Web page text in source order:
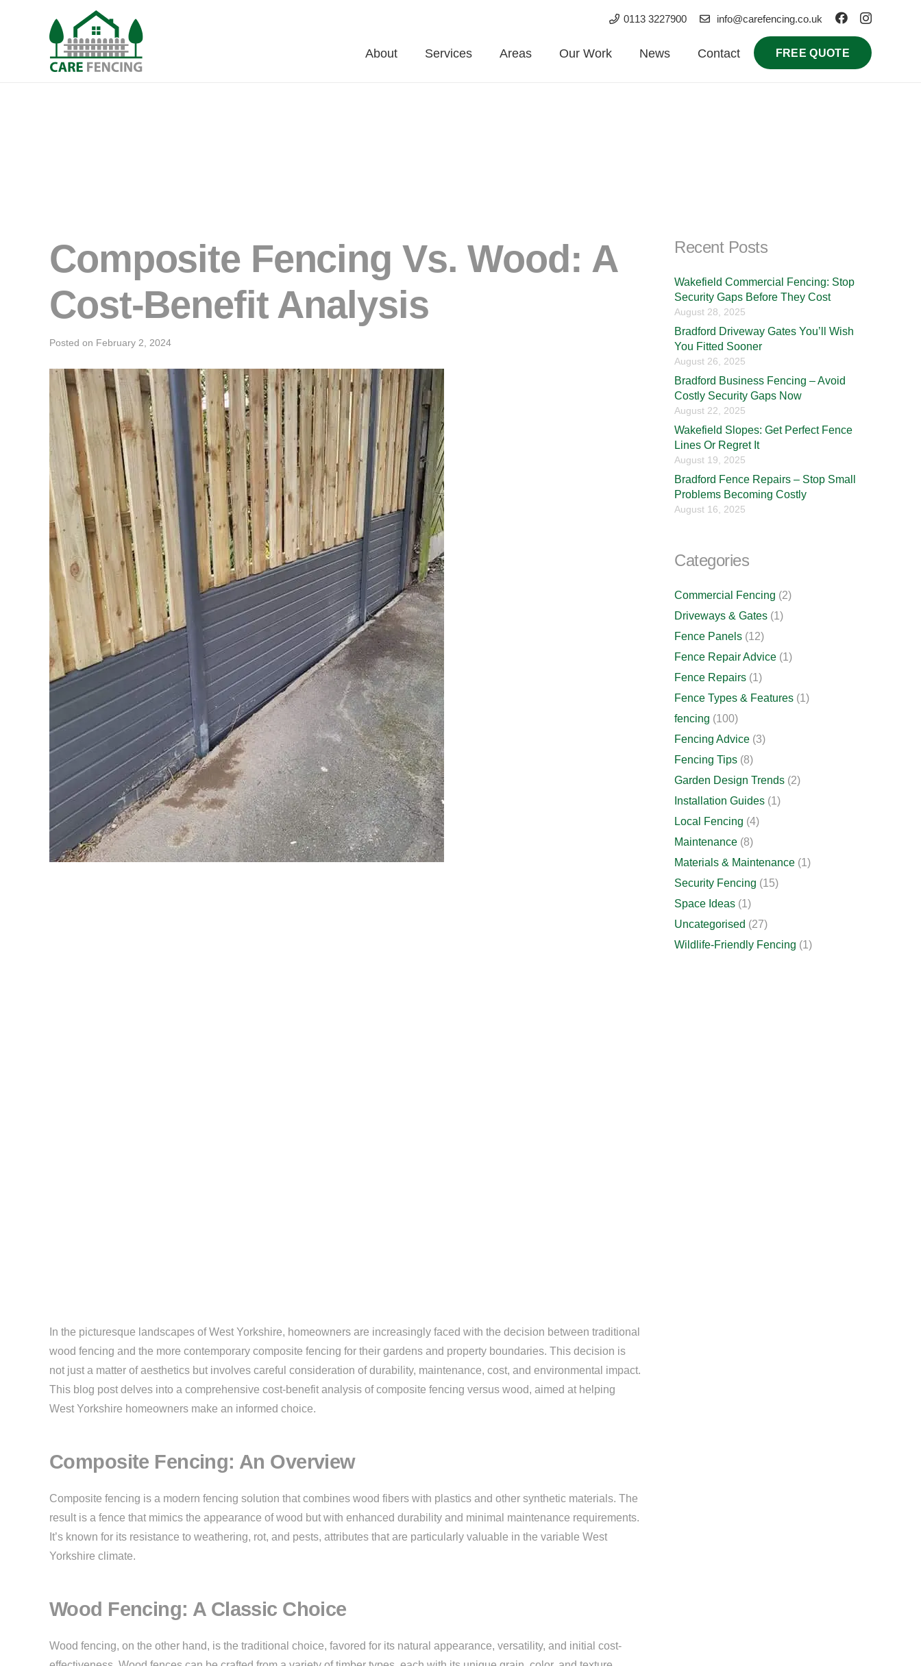
0113 3227900 info@carefencing.co.uk
About Services Areas Our Work News Contact FREE QUOTE
Composite Fencing Vs. Wood: A
Cost-Benefit Analysis
Posted on February 2, 2024
In the picturesque landscapes of West Yorkshire, homeowners are increasingly faced with the decision between traditional
wood fencing and the more contemporary composite fencing for their gardens and property boundaries. This decision is
not just a matter of aesthetics but involves careful consideration of durability, maintenance, cost, and environmental impact.
This blog post delves into a comprehensive cost-benefit analysis of composite fencing versus wood, aimed at helping
West Yorkshire homeowners make an informed choice.
Composite Fencing: An Overview
Composite fencing is a modern fencing solution that combines wood fibers with plastics and other synthetic materials. The
result is a fence that mimics the appearance of wood but with enhanced durability and minimal maintenance requirements.
It’s known for its resistance to weathering, rot, and pests, attributes that are particularly valuable in the variable West
Yorkshire climate.
Wood Fencing: A Classic Choice
Wood fencing, on the other hand, is the traditional choice, favored for its natural appearance, versatility, and initial cost-
Recent Posts
Wakefield Commercial Fencing: Stop
Security Gaps Before They Cost
August 28, 2025
Bradford Driveway Gates You’ll Wish
You Fitted Sooner
August 26, 2025
Bradford Business Fencing – Avoid
Costly Security Gaps Now
August 22, 2025
Wakefield Slopes: Get Perfect Fence
Lines Or Regret It
August 19, 2025
Bradford Fence Repairs – Stop Small
Problems Becoming Costly
August 16, 2025
Categories
Commercial Fencing (2)
Driveways & Gates (1)
Fence Panels (12)
Fence Repair Advice (1)
Fence Repairs (1)
Fence Types & Features (1)
fencing (100)
Fencing Advice (3)
Fencing Tips (8)
Garden Design Trends (2)
Installation Guides (1)
Local Fencing (4)
Maintenance (8)
Materials & Maintenance (1)
Security Fencing (15)
Space Ideas (1)
Uncategorised (27)
Wildlife-Friendly Fencing (1)